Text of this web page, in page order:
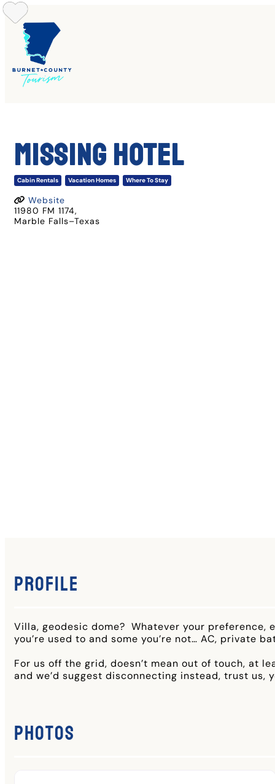
Skip
to
content
Missing Hotel
Cabin Rentals Vacation Homes Where To Stay
Website
11980 FM 1174,
Marble Falls–Texas
Profile
Villa, geodesic dome? Whatever your
you’re used to and some you’re not… AC, private
For us off the grid, doesn’t mean out of touch, at
and we’d suggest disconnecting instead, trust us,
Photos